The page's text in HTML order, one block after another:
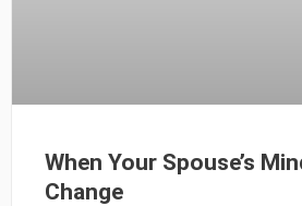
When Your Spouse’s
Change